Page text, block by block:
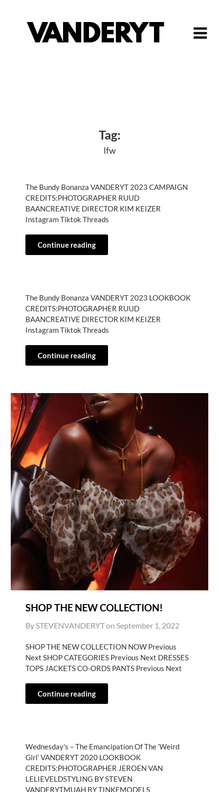
Tag:
lfw
The Bundy Bonanza VANDERYT 2023 CAMPAIGN
CREDITS:PHOTOGRAPHER RUUD
BAANCREATIVE DIRECTOR KIM KEIZER
Instagram Tiktok Threads
Continue reading
The Bundy Bonanza VANDERYT 2023 LOOKBOOK
CREDITS:PHOTOGRAPHER RUUD
BAANCREATIVE DIRECTOR KIM KEIZER
Instagram Tiktok Threads
Continue reading
SHOP THE NEW COLLECTION!
By STEVENVANDERYT on September 1, 2022
SHOP THE NEW COLLECTION NOW Previous
Next SHOP CATEGORIES Previous Next DRESSES
TOPS JACKETS CO-ORDS PANTS Previous Next
Continue reading
Wednesday’s – The Emancipation Of The ‘Weird
Girl’ VANDERYT 2020 LOOKBOOK
CREDITS:PHOTOGRAPHER JEROEN VAN
LELIEVELDSTYLING BY STEVEN
VANDERYTMUAH BY TINKEMODELS